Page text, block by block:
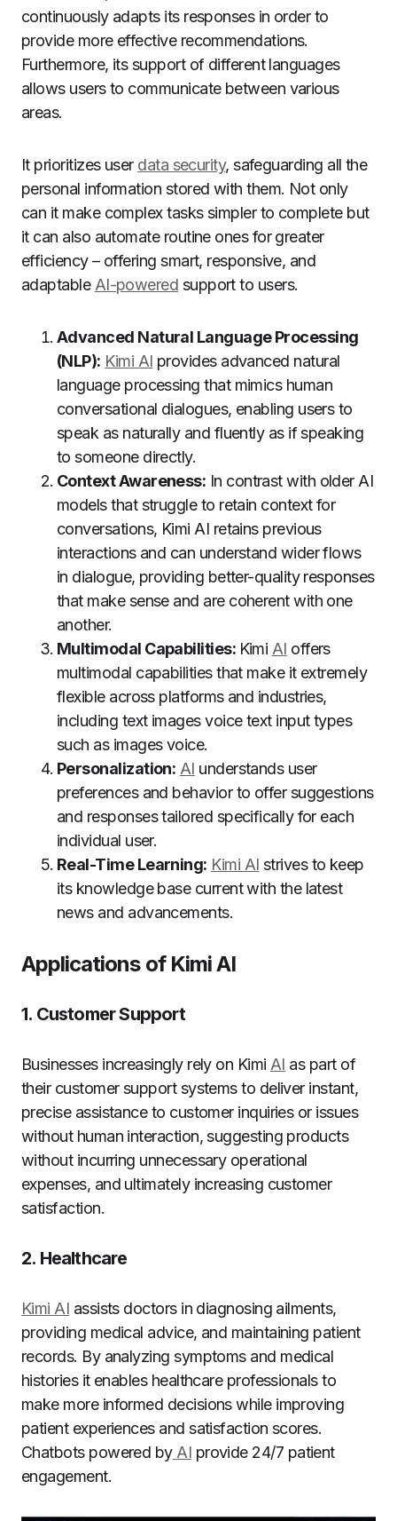
continuously adapts its responses in order to
provide more effective recommendations.
Furthermore, its support of different languages
allows users to communicate between various
areas.
It prioritizes user data security, safeguarding all the
personal information stored with them. Not only
can it make complex tasks simpler to complete but
it can also automate routine ones for greater
efficiency – offering smart, responsive, and
adaptableAI-powered support to users.
Advanced Natural Language Processing
(NLP): Kimi AI provides advanced natural
language processing that mimics human
conversational dialogues, enabling users to
speak as naturally and fluently as if speaking
to someone directly.
Context Awareness: In contrast with older AI
models that struggle to retain context for
conversations, Kimi AI retains previous
interactions and can understand wider flows
in dialogue, providing better-quality responses
that make sense and are coherent with one
another.
Multimodal Capabilities: Kimi AI offers
multimodal capabilities that make it extremely
flexible across platforms and industries,
including text images voice text input types
such as images voice.
Personalization: AI understands user
preferences and behavior to offer suggestions
and responses tailored specifically for each
individual user.
Real-Time Learning: Kimi AI strives to keep
its knowledge base current with the latest
news and advancements.
Applications of Kimi AI
1. Customer Support
Businesses increasingly rely on KimiAI as part of
their customer support systems to deliver instant,
precise assistance to customer inquiries or issues
without human interaction, suggesting products
without incurring unnecessary operational
expenses, and ultimately increasing customer
satisfaction.
2. Healthcare
Kimi AI assists doctors in diagnosing ailments,
providing medical advice, and maintaining patient
records. By analyzing symptoms and medical
histories it enables healthcare professionals to
make more informed decisions while improving
patient experiences and satisfaction scores.
Chatbots powered byAI provide 24/7 patient
engagement.